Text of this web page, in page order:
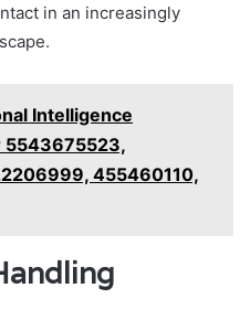
in an increasingly
Intelligence
5543675523,
455460110,